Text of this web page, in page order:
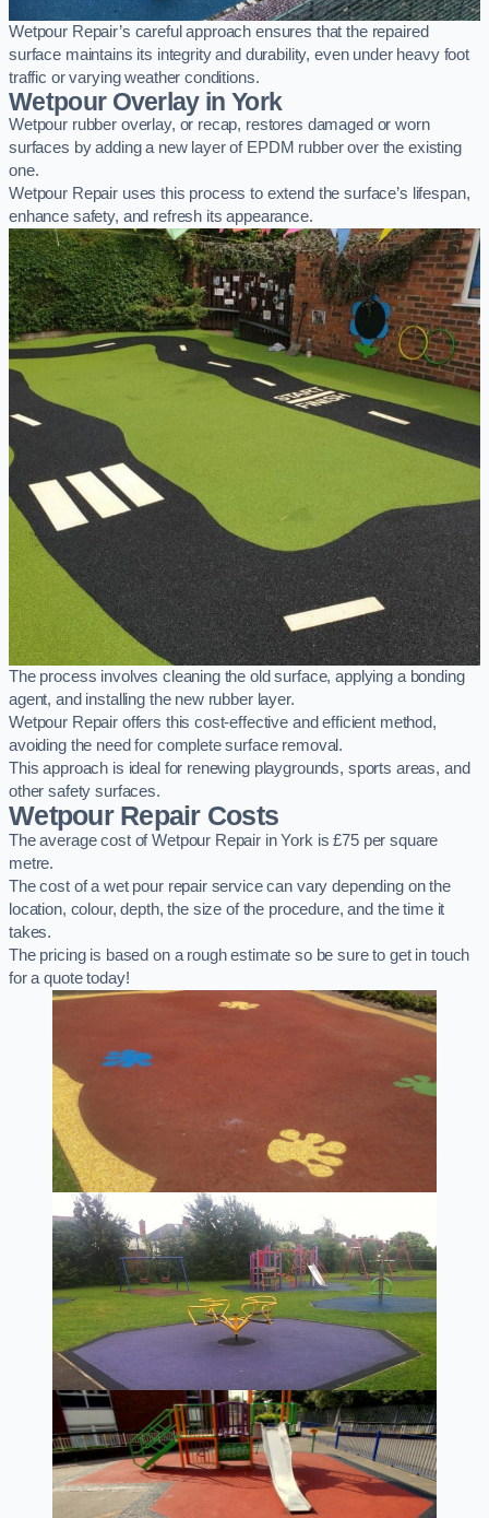
Wetpour Repair’s careful approach ensures that the repaired
surface maintains its integrity and durability, even under heavy foot
traffic or varying weather conditions.
Wetpour Overlay in York
Wetpour rubber overlay, or recap, restores damaged or worn
surfaces by adding a new layer of EPDM rubber over the existing
one.
Wetpour Repair uses this process to extend the surface’s lifespan,
enhance safety, and refresh its appearance.
The process involves cleaning the old surface, applying a bonding
agent, and installing the new rubber layer.
Wetpour Repair offers this cost-effective and efficient method,
avoiding the need for complete surface removal.
This approach is ideal for renewing playgrounds, sports areas, and
other safety surfaces.
Wetpour Repair Costs
The average cost of Wetpour Repair in York is £75 per square
metre.
The cost of a wet pour repair service can vary depending on the
location, colour, depth, the size of the procedure, and the time it
takes.
The pricing is based on a rough estimate so be sure to get in touch
for a quote today!